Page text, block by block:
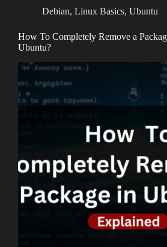
Debian, Linux Basics, Ubuntu
How To Completely Remove a
Ubuntu?